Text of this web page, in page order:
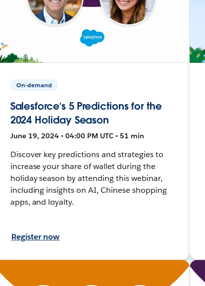
On-demand
Salesforce’s 5 Predictions for the
2024 Holiday Season
June 19, 2024 • 04:00 PM UTC • 51 min
Discover key predictions and strategies to
increase your share of wallet during the
holiday season by attending this webinar,
including insights on AI, Chinese shopping
apps, and loyalty.
Register now